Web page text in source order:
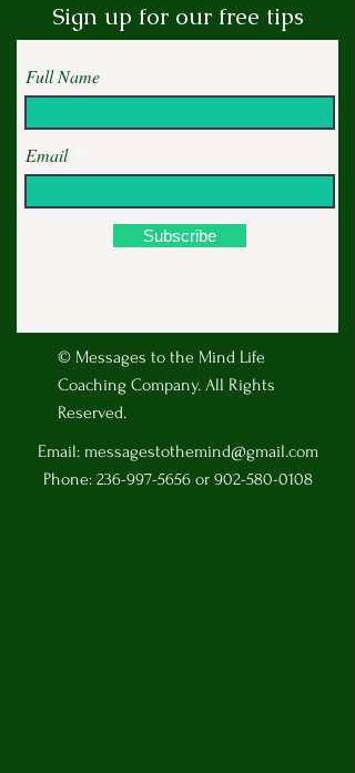
Sign up for our free tips
Full Name
Email
Subscribe
© Messages to the Mind Life
Coaching Company. All Rights
Reserved.
Email: messagestothemind@gmail.com
Phone: 236-997-5656or 902-580-0108